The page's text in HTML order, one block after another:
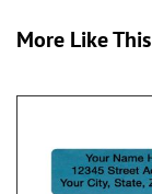
More Like This